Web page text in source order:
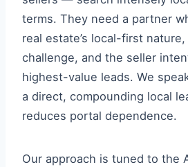
terms. They need a partner
real estate’s local-first
challenge, and the seller
highest-value leads. We
a direct, compounding local
reduces portal dependence.
Our approach is tuned to the